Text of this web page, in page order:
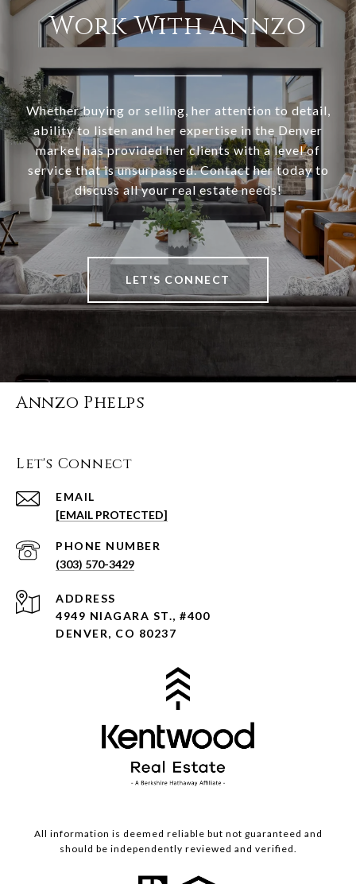
Work With Annzo
Whether buying or selling, her attention to detail,
ability to listen and her expertise in the Denver
market has provided her clients with a level of
service that is unsurpassed. Contact her today to
discuss all your real estate needs!
LET'S CONNECT
Annzo Phelps
Let's Connect
EMAIL
[EMAIL PROTECTED]
PHONE NUMBER
(303) 570-3429
ADDRESS
4949 NIAGARA ST., #400
DENVER, CO 80237
All information is deemed reliable but not guaranteed and
should be independently reviewed and verified.